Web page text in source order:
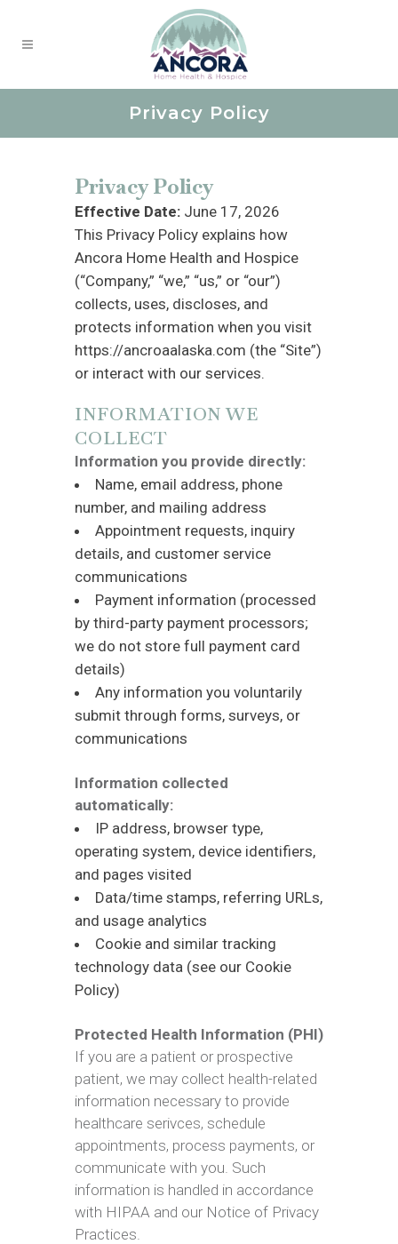
Privacy Policy
Privacy Policy
Effective Date: June 17, 2026
This Privacy Policy explains how
Ancora Home Health and Hospice
(“Company,” “we,” “us,” or “our”)
collects, uses, discloses, and
protects information when you visit
https://ancroaalaska.com (the “Site”)
or interact with our services.
INFORMATION WE
COLLECT
Information you provide directly:
Name, email address, phone
number, and mailing address
Appointment requests, inquiry
details, and customer service
communications
Payment information (processed
by third-party payment processors;
we do not store full payment card
details)
Any information you voluntarily
submit through forms, surveys, or
communications
Information collected
automatically:
IP address, browser type,
operating system, device identifiers,
and pages visited
Data/time stamps, referring URLs,
and usage analytics
Cookie and similar tracking
technology data (see our Cookie
Policy)
Protected Health Information (PHI)
If you are a patient or prospective
patient, we may collect health-related
information necessary to provide
healthcare serivces, schedule
appointments, process payments, or
communicate with you. Such
information is handled in accordance
with HIPAA and our Notice of Privacy
Practices.